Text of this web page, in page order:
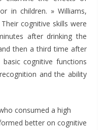
in children. » Williams,
cognitive skills were
after drinking the
then a third time after
cognitive functions
and the ability
consumed a high
better on cognitive